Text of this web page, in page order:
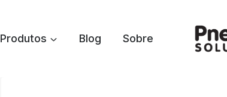
Produtos Blog Sobre